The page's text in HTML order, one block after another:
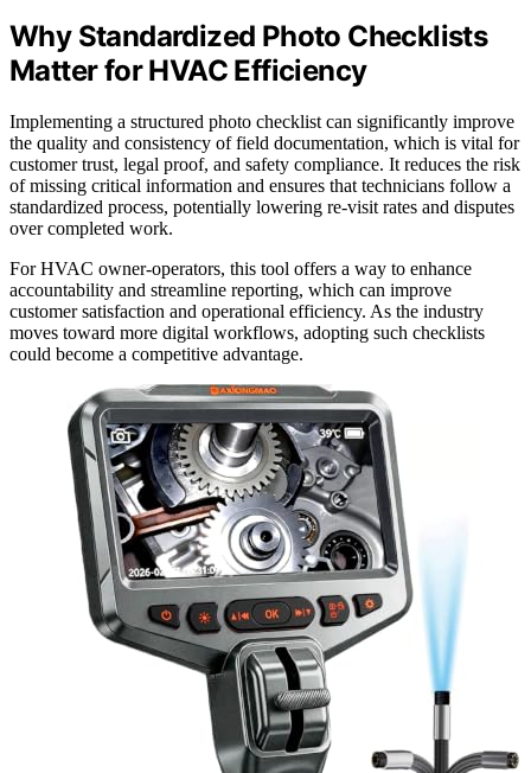
Why Standardized Photo Checklists
Matter for HVAC Efficiency
Implementing a structured photo checklist can significantly improve
the quality and consistency of field documentation, which is vital for
customer trust, legal proof, and safety compliance. It reduces the risk
of missing critical information and ensures that technicians follow a
standardized process, potentially lowering re-visit rates and disputes
over completed work.
For HVAC owner-operators, this tool offers a way to enhance
accountability and streamline reporting, which can improve
customer satisfaction and operational efficiency. As the industry
moves toward more digital workflows, adopting such checklists
could become a competitive advantage.